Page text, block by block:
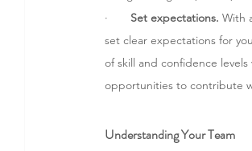
· Set expectations. With
set clear expectations for
of skill and confidence
opportunities to contribute
Understanding Your Team